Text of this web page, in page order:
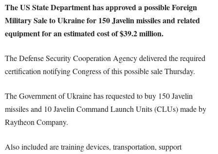
The US State Department has approved a possible Foreign
Military Sale to Ukraine for 150 Javelin missiles and related
equipment for an estimated cost of $39.2 million.
The Defense Security Cooperation Agency delivered the required
certification notifying Congress of this possible sale Thursday.
The Government of Ukraine has requested to buy 150 Javelin
missiles and 10 Javelin Command Launch Units (CLUs) made by
Raytheon Company.
Also included are training devices, transportation, support